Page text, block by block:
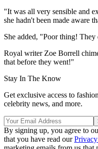
"It was all very sensible and
she hadn't been made aware
She added, "Poor thing!
Royal writer Zoe Borrell
that before they went!"
Stay In The Know
Get exclusive access to
celebrity news, and more.
By signing up, you agree to
that you have read our